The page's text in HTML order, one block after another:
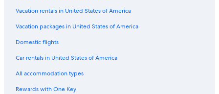
Vacation rentals in United States of America
Vacation packages in United States of America
Domestic flights
Car rentals in United States of America
All accommodation types
Rewards with One Key